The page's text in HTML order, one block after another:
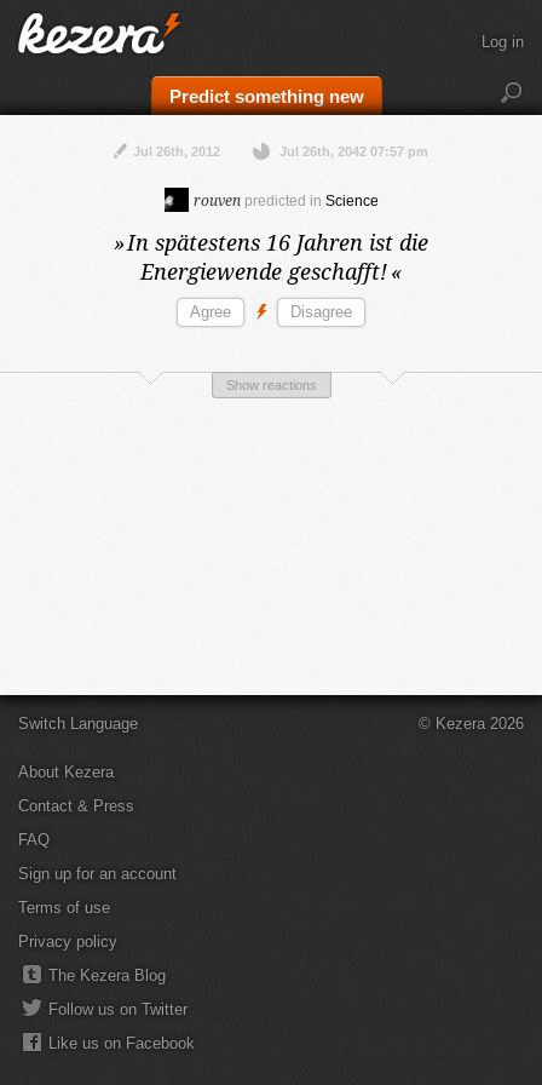
Predict something new
Log in
Jul 26th, 2012 Jul 26th, 2042 07:57 pm
rouven predicted in Science
»In spätestens 16 Jahren ist die
Energiewende geschafft!«
Show reactions
Switch Language
About Kezera
Contact & Press
FAQ
Sign up for an account
Terms of use
Privacy policy
The Kezera Blog
Follow us on Twitter
Like us on Facebook
© Kezera 2026